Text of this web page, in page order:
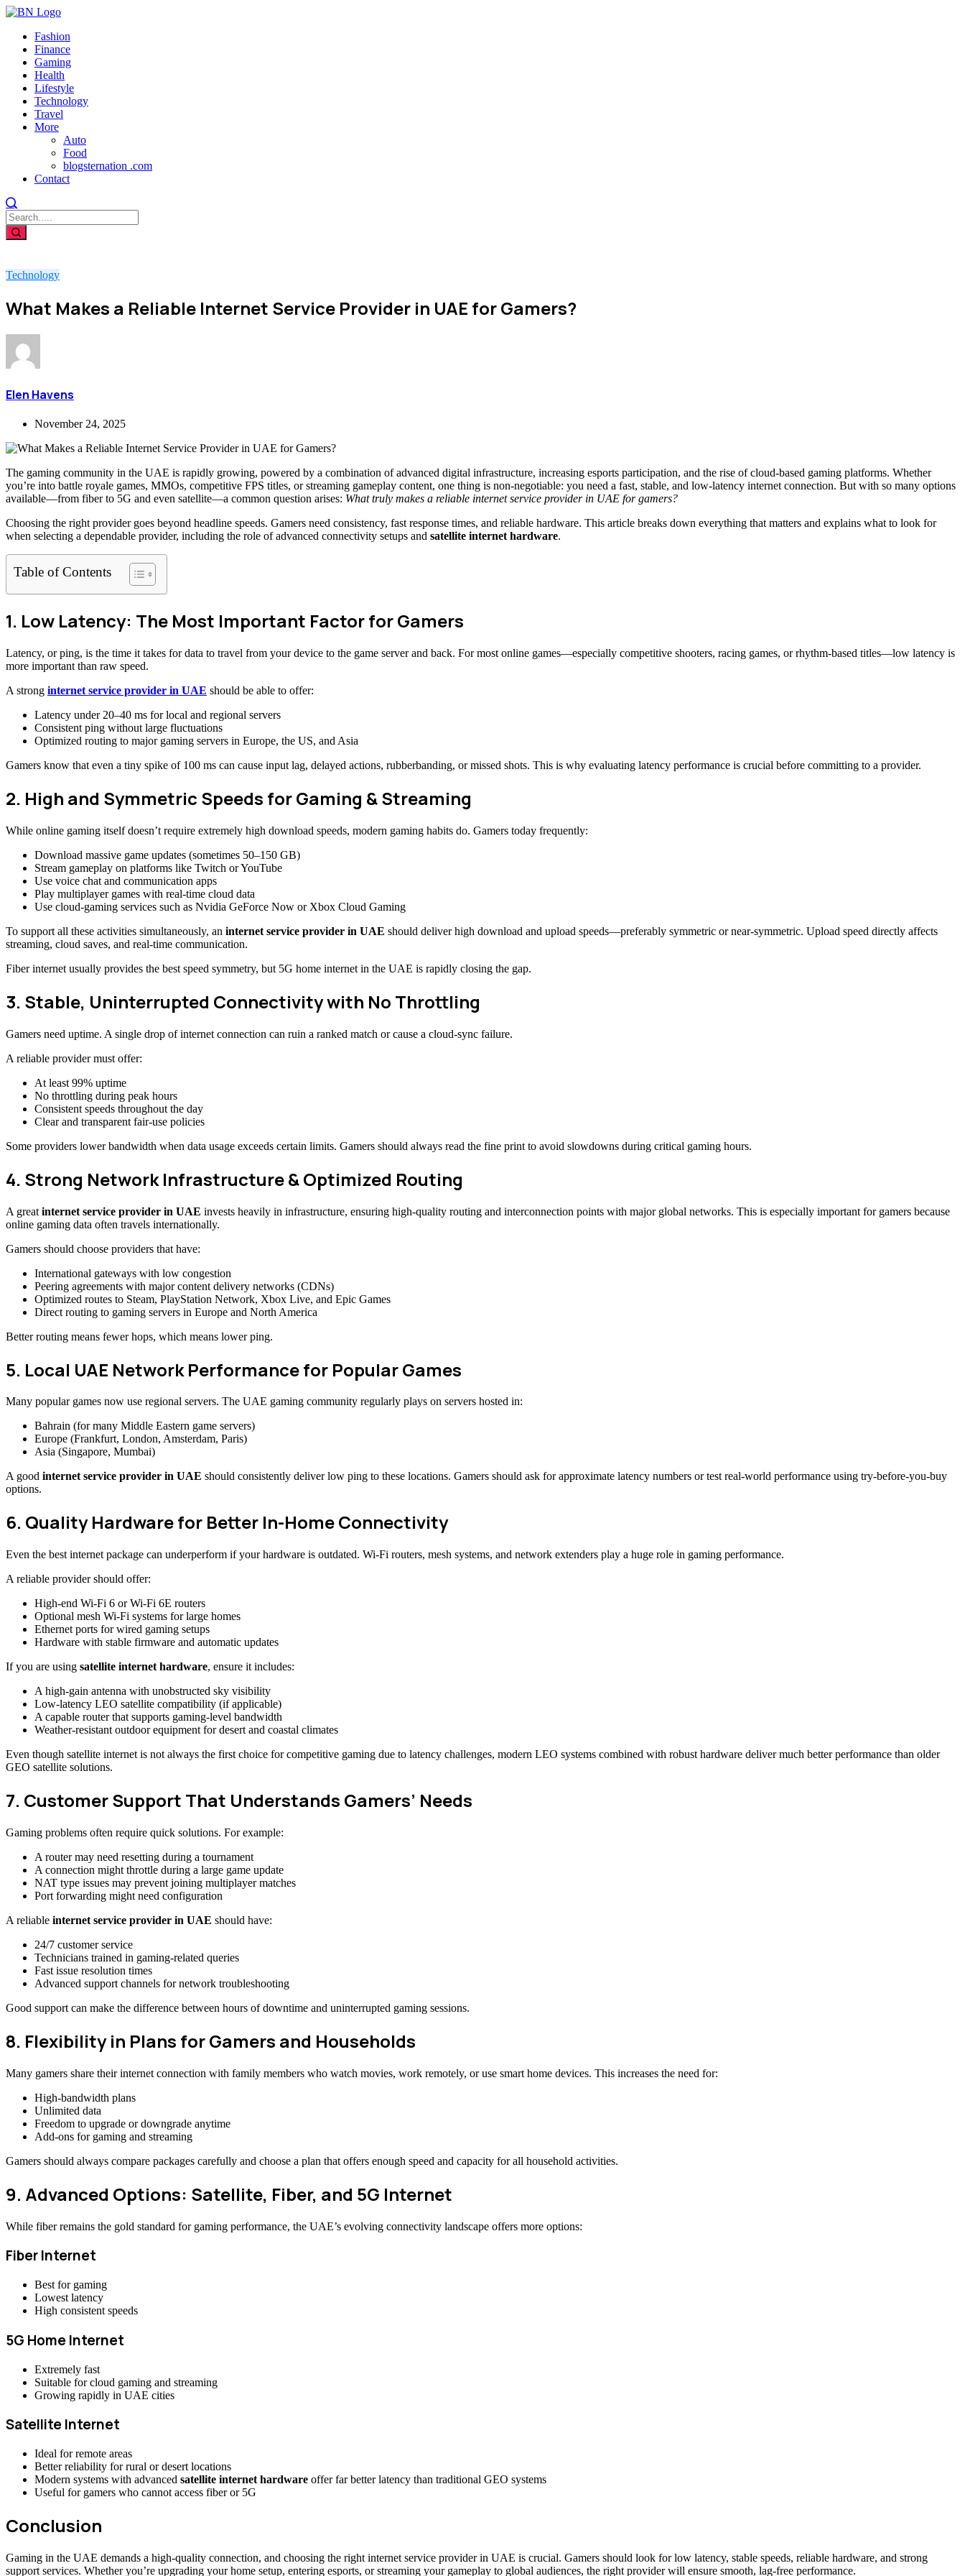
Fashion
Finance
Gaming
Health
Lifestyle
Technology
Travel
More
Auto
Food
blogsternation .com
Contact
Technology
What Makes a Reliable Internet Service Provider in UAE for Gamers?
Elen Havens
November 24, 2025
The gaming community in the UAE is rapidly growing, powered by a combination of advanced digital infrastructure, increasing esports participation, and the rise of cloud-based gaming platforms. Whether
you’re into battle royale games, MMOs, competitive FPS titles, or streaming gameplay content, one thing is non-negotiable: you need a fast, stable, and low-latency internet connection. But with so many options
available—from fiber to 5G and even satellite—a common question arises: What truly makes a reliable internet service provider in UAE for gamers?
Choosing the right provider goes beyond headline speeds. Gamers need consistency, fast response times, and reliable hardware. This article breaks down everything that matters and explains what to look for
when selecting a dependable provider, including the role of advanced connectivity setups and satellite internet hardware.
Table of Contents
1. Low Latency: The Most Important Factor for Gamers
Latency, or ping, is the time it takes for data to travel from your device to the game server and back. For most online games—especially competitive shooters, racing games, or rhythm-based titles—low latency is
more important than raw speed.
A strong internet service provider in UAE should be able to offer:
Latency under 20–40 ms for local and regional servers
Consistent ping without large fluctuations
Optimized routing to major gaming servers in Europe, the US, and Asia
Gamers know that even a tiny spike of 100 ms can cause input lag, delayed actions, rubberbanding, or missed shots. This is why evaluating latency performance is crucial before committing to a provider.
2. High and Symmetric Speeds for Gaming & Streaming
While online gaming itself doesn’t require extremely high download speeds, modern gaming habits do. Gamers today frequently:
Download massive game updates (sometimes 50–150 GB)
Stream gameplay on platforms like Twitch or YouTube
Use voice chat and communication apps
Play multiplayer games with real-time cloud data
Use cloud-gaming services such as Nvidia GeForce Now or Xbox Cloud Gaming
To support all these activities simultaneously, an internet service provider in UAE should deliver high download and upload speeds—preferably symmetric or near-symmetric. Upload speed directly affects
streaming, cloud saves, and real-time communication.
Fiber internet usually provides the best speed symmetry, but 5G home internet in the UAE is rapidly closing the gap.
3. Stable, Uninterrupted Connectivity with No Throttling
Gamers need uptime. A single drop of internet connection can ruin a ranked match or cause a cloud-sync failure.
A reliable provider must offer:
At least 99% uptime
No throttling during peak hours
Consistent speeds throughout the day
Clear and transparent fair-use policies
Some providers lower bandwidth when data usage exceeds certain limits. Gamers should always read the fine print to avoid slowdowns during critical gaming hours.
4. Strong Network Infrastructure & Optimized Routing
A great internet service provider in UAE invests heavily in infrastructure, ensuring high-quality routing and interconnection points with major global networks. This is especially important for gamers because
online gaming data often travels internationally.
Gamers should choose providers that have:
International gateways with low congestion
Peering agreements with major content delivery networks (CDNs)
Optimized routes to Steam, PlayStation Network, Xbox Live, and Epic Games
Direct routing to gaming servers in Europe and North America
Better routing means fewer hops, which means lower ping.
5. Local UAE Network Performance for Popular Games
Many popular games now use regional servers. The UAE gaming community regularly plays on servers hosted in:
Bahrain (for many Middle Eastern game servers)
Europe (Frankfurt, London, Amsterdam, Paris)
Asia (Singapore, Mumbai)
A good internet service provider in UAE should consistently deliver low ping to these locations. Gamers should ask for approximate latency numbers or test real-world performance using try-before-you-buy
options.
6. Quality Hardware for Better In-Home Connectivity
Even the best internet package can underperform if your hardware is outdated. Wi-Fi routers, mesh systems, and network extenders play a huge role in gaming performance.
A reliable provider should offer:
High-end Wi-Fi 6 or Wi-Fi 6E routers
Optional mesh Wi-Fi systems for large homes
Ethernet ports for wired gaming setups
Hardware with stable firmware and automatic updates
If you are using satellite internet hardware, ensure it includes:
A high-gain antenna with unobstructed sky visibility
Low-latency LEO satellite compatibility (if applicable)
A capable router that supports gaming-level bandwidth
Weather-resistant outdoor equipment for desert and coastal climates
Even though satellite internet is not always the first choice for competitive gaming due to latency challenges, modern LEO systems combined with robust hardware deliver much better performance than older
GEO satellite solutions.
7. Customer Support That Understands Gamers’ Needs
Gaming problems often require quick solutions. For example:
A router may need resetting during a tournament
A connection might throttle during a large game update
NAT type issues may prevent joining multiplayer matches
Port forwarding might need configuration
A reliable internet service provider in UAE should have:
24/7 customer service
Technicians trained in gaming-related queries
Fast issue resolution times
Advanced support channels for network troubleshooting
Good support can make the difference between hours of downtime and uninterrupted gaming sessions.
8. Flexibility in Plans for Gamers and Households
Many gamers share their internet connection with family members who watch movies, work remotely, or use smart home devices. This increases the need for:
High-bandwidth plans
Unlimited data
Freedom to upgrade or downgrade anytime
Add-ons for gaming and streaming
Gamers should always compare packages carefully and choose a plan that offers enough speed and capacity for all household activities.
9. Advanced Options: Satellite, Fiber, and 5G Internet
While fiber remains the gold standard for gaming performance, the UAE’s evolving connectivity landscape offers more options:
Fiber Internet
Best for gaming
Lowest latency
High consistent speeds
5G Home Internet
Extremely fast
Suitable for cloud gaming and streaming
Growing rapidly in UAE cities
Satellite Internet
Ideal for remote areas
Better reliability for rural or desert locations
Modern systems with advanced satellite internet hardware offer far better latency than traditional GEO systems
Useful for gamers who cannot access fiber or 5G
Conclusion
Gaming in the UAE demands a high-quality connection, and choosing the right internet service provider in UAE is crucial. Gamers should look for low latency, stable speeds, reliable hardware, and strong
support services. Whether you’re upgrading your home setup, entering esports, or streaming your gameplay to global audiences, the right provider will ensure smooth, lag-free performance.